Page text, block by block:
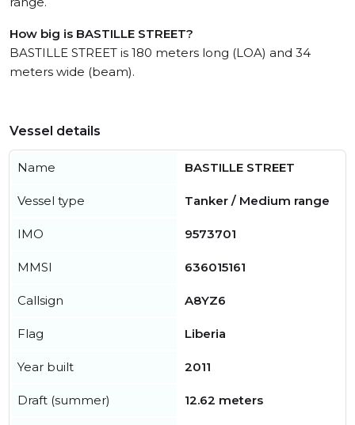
How big is BASTILLE STREET?
BASTILLE STREET is 180 meters long (LOA) and 34
meters wide (beam).
Vessel details
Name BASTILLE STREET
Vessel type Tanker / Medium range
IMO 9573701
MMSI 636015161
Callsign A8YZ6
Flag Liberia
Year built 2011
Draft (summer) 12.62 meters